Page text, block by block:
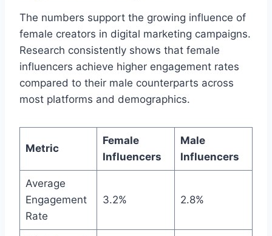
The numbers support the growing influence of
female creators in digital marketing campaigns.
Research consistently shows that female
influencers achieve higher engagement rates
compared to their male counterparts across
most platforms and demographics.
Metric
Female
Influencers
Male
Influencers
Average
Engagement
Rate
3.2% 2.8%